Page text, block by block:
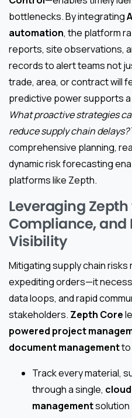
bottlenecks. By integrating
automation, the platform
reports, site observations,
records to alert teams not
trade, area, or contract will
predictive power supports
What proactive strategies
reduce supply chain delays?
comprehensive planning,
dynamic risk forecasting
platforms like Zepth.
Leveraging Zepth
Compliance, and
Visibility
Mitigating supply chain risks
expediting orders—it
data loops, and rapid
stakeholders. Zepth Core
powered project
document managementto
Track every material,
through a single,
managementsolution